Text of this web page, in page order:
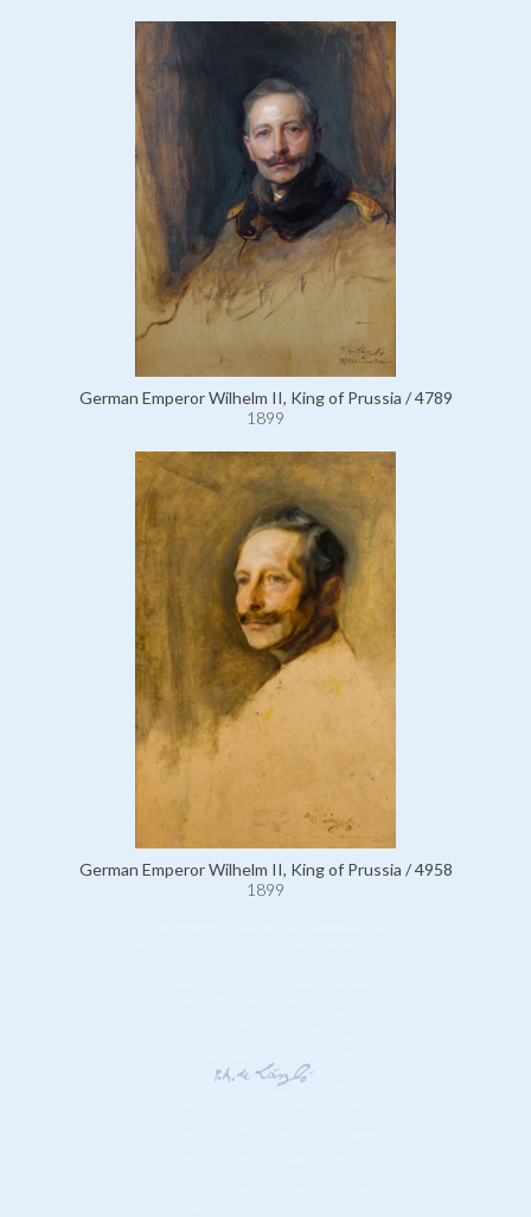
German Emperor Wilhelm II, King of Prussia / 4789
1899
German Emperor Wilhelm II, King of Prussia / 4958
1899